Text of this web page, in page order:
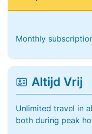
Monthly
Altijd Vrij
Unlimited travel in
both during peak